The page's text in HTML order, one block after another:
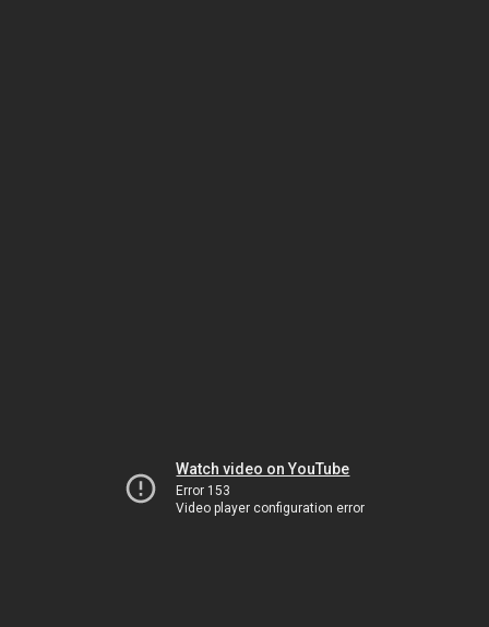
Watch video on YouTube
Error 153
Video player configuration error